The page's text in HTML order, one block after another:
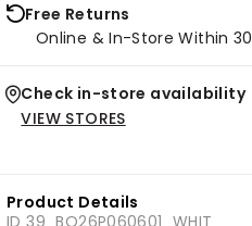
Free Returns
Online & In-Store Within
Check in-store availability
VIEW STORES
Product Details
ID 39_BO26P060601_WHIT